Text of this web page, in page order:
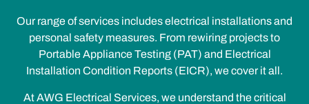
Our range of services includes electrical installations and
personal safety measures. From rewiring projects to
Portable Appliance Testing (PAT) and Electrical
Installation Condition Reports (EICR), we cover it all.
At AWG Electrical Services, we understand the critical